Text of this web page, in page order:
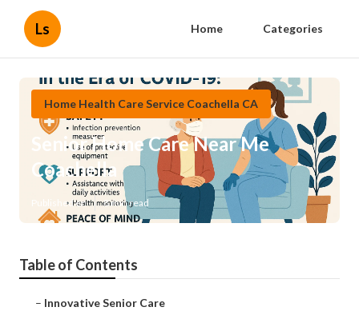
Ls Home Categories
Home Health Care Service Coachella CA
Senior Home Care Near Me
Coachella
Published en 8 min read
Table of Contents
– Innovative Senior Care